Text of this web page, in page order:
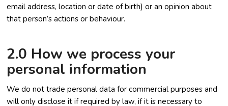
email address, location or date of birth) or an opinion about
that person’s actions or behaviour.
2.0 How we process your
personal information
We do not trade personal data for commercial purposes and
will only disclose it if required by law, if it is necessary to